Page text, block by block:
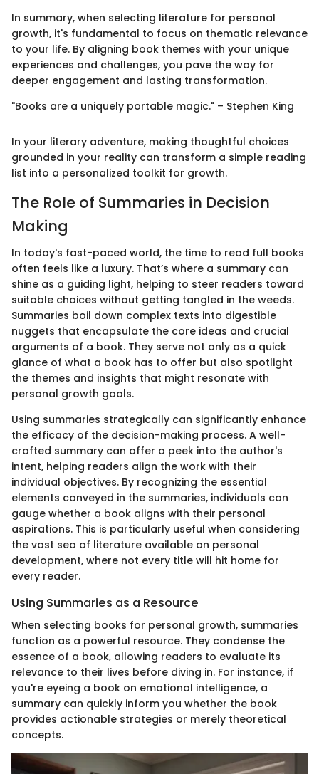
In summary, when selecting literature for personal
growth, it's fundamental to focus on thematic relevance
to your life. By aligning book themes with your unique
experiences and challenges, you pave the way for
deeper engagement and lasting transformation.
"Books are a uniquely portable magic." – Stephen King
In your literary adventure, making thoughtful choices
grounded in your reality can transform a simple reading
list into a personalized toolkit for growth.
The Role of Summaries in Decision
Making
In today's fast-paced world, the time to read full books
often feels like a luxury. That’s where a summary can
shine as a guiding light, helping to steer readers toward
suitable choices without getting tangled in the weeds.
Summaries boil down complex texts into digestible
nuggets that encapsulate the core ideas and crucial
arguments of a book. They serve not only as a quick
glance of what a book has to offer but also spotlight
the themes and insights that might resonate with
personal growth goals.
Using summaries strategically can significantly enhance
the efficacy of the decision-making process. A well-
crafted summary can offer a peek into the author's
intent, helping readers align the work with their
individual objectives. By recognizing the essential
elements conveyed in the summaries, individuals can
gauge whether a book aligns with their personal
aspirations. This is particularly useful when considering
the vast sea of literature available on personal
development, where not every title will hit home for
every reader.
Using Summaries as a Resource
When selecting books for personal growth, summaries
function as a powerful resource. They condense the
essence of a book, allowing readers to evaluate its
relevance to their lives before diving in. For instance, if
you're eyeing a book on emotional intelligence, a
summary can quickly inform you whether the book
provides actionable strategies or merely theoretical
concepts.